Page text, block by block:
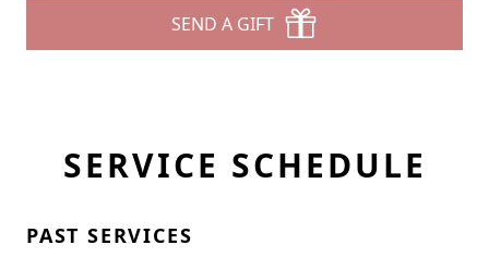
SEND A GIFT
SERVICE SCHEDULE
PAST SERVICES